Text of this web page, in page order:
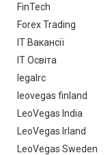
FinTech
Forex Trading
IT Вакансії
IT Освіта
legalrc
leovegas finland
LeoVegas India
LeoVegas Irland
LeoVegas Sweden